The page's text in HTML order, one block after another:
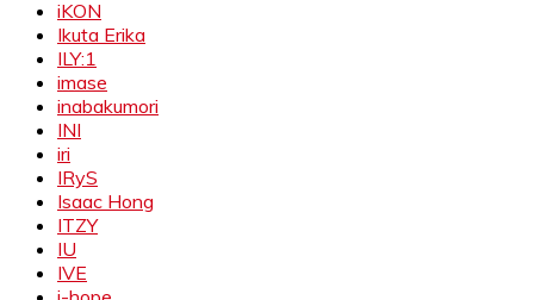
iKON
Ikuta Erika
ILY:1
imase
inabakumori
INI
iri
IRyS
Isaac Hong
ITZY
IU
IVE